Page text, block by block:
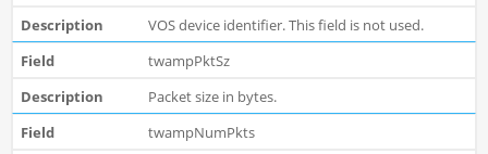
VOS device identifier. This field is not used.
twampPktSz
Packet size in bytes.
twampNumPkts